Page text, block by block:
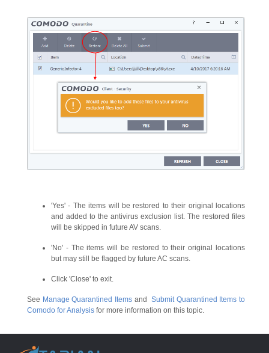
'Yes' - The items will be restored to their original locations
and added to the antivirus exclusion list. The restored files
will be skipped in future AV scans.
'No' - The items will be restored to their original locations
but may still be flagged by future AC scans.
Click 'Close' to exit.
See Manage Quarantined Items and
Submit Quarantined Items to
Comodo for Analysis for more information on this topic.